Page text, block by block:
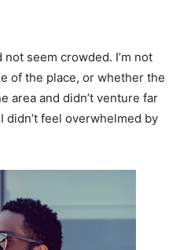
seem crowded. I’m not
of the place, or whether the
area and didn’t venture far
didn’t feel overwhelmed by